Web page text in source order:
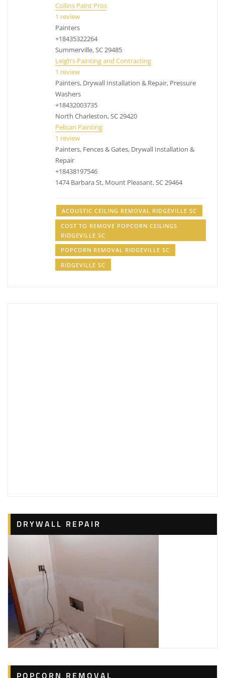
Collins Paint Pros
1 review
Painters
+18435322264
Summerville, SC 29485
Leigh’s Painting and Contracting
1 review
Painters, Drywall Installation & Repair, Pressure
Washers
+18432003735
North Charleston, SC 29420
Pelican Painting
1 review
Painters, Fences & Gates, Drywall Installation &
Repair
+18438197546
1474 Barbara St, Mount Pleasant, SC 29464
ACOUSTIC CEILING REMOVAL RIDGEVILLE SC
COST TO REMOVE POPCORN CEILINGS
RIDGEVILLE SC
POPCORN REMOVAL RIDGEVILLE SC
RIDGEVILLE SC
DRYWALL REPAIR